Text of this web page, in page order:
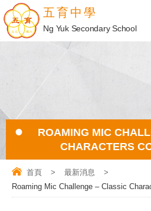
五育中學
Ng Yuk Secondary School
ROAMING MIC
CHARACTERS
首頁 > 最新消息
>
Roaming Mic Challenge – Classic